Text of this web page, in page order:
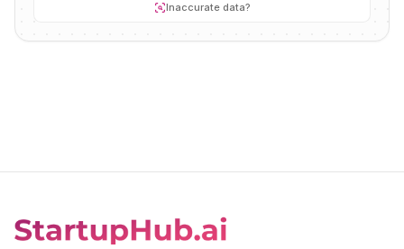
Inaccurate data?